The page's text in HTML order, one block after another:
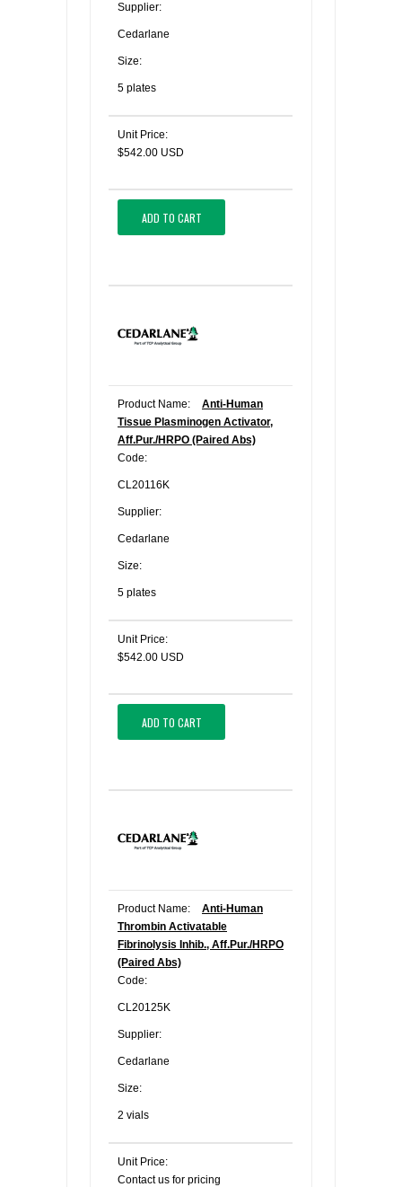
Supplier:
Cedarlane
Size:
5 plates
Unit Price:
$542.00 USD
ADD TO CART
Product Name:
Anti-Human
Tissue Plasminogen Activator,
Aff.Pur./HRPO (Paired Abs)
Code:
CL20116K
Supplier:
Cedarlane
Size:
5 plates
Unit Price:
$542.00 USD
ADD TO CART
Product Name:
Anti-Human
Thrombin Activatable
Fibrinolysis Inhib., Aff.Pur./HRPO
(Paired Abs)
Code:
CL20125K
Supplier:
Cedarlane
Size:
2 vials
Unit Price:
Contact us for pricing